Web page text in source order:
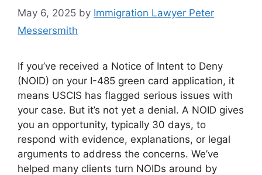
May 6, 2025 by Immigration Lawyer Peter
Messersmith
If you’ve received a Notice of Intent to Deny
(NOID) on your I-485 green card application, it
means USCIS has flagged serious issues with
your case. But it’s not yet a denial. A NOID gives
you an opportunity, typically 30 days, to
respond with evidence, explanations, or legal
arguments to address the concerns. We’ve
helped many clients turn NOIDs around by